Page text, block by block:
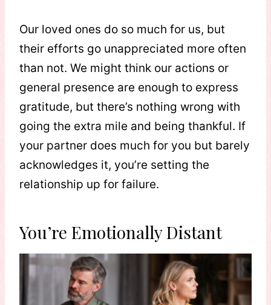
Our loved ones do so much for us, but
their efforts go unappreciated more often
than not. We might think our actions or
general presence are enough to express
gratitude, but there’s nothing wrong with
going the extra mile and being thankful. If
your partner does much for you but barely
acknowledges it, you’re setting the
relationship up for failure.
You’re Emotionally Distant